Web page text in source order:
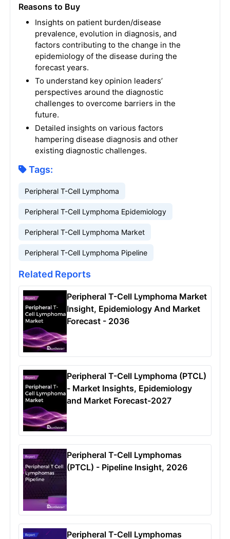
Reasons to Buy
Insights on patient burden/disease
prevalence, evolution in diagnosis, and
factors contributing to the change in the
epidemiology of the disease during the
forecast years.
To understand key opinion leaders’
perspectives around the diagnostic
challenges to overcome barriers in the
future.
Detailed insights on various factors
hampering disease diagnosis and other
existing diagnostic challenges.
Tags:
Peripheral T-Cell Lymphoma
Peripheral T-Cell Lymphoma Epidemiology
Peripheral T-Cell Lymphoma Market
Peripheral T-Cell Lymphoma Pipeline
Related Reports
Peripheral T-Cell Lymphoma Market
Insight, Epidemiology And Market
Forecast - 2036
Peripheral T-Cell Lymphoma (PTCL)
- Market Insights, Epidemiology
and Market Forecast-2027
Peripheral T-Cell Lymphomas
(PTCL) - Pipeline Insight, 2026
Peripheral T-Cell Lymphomas